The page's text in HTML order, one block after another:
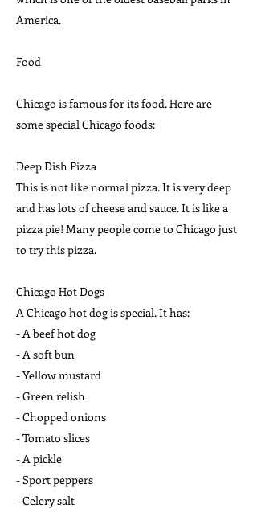
America.
Food
Chicago is famous for its food. Here are
some special Chicago foods:
Deep Dish Pizza
This is not like normal pizza. It is very deep
and has lots of cheese and sauce. It is like a
pizza pie! Many people come to Chicago just
to try this pizza.
Chicago Hot Dogs
A Chicago hot dog is special. It has:
- A beef hot dog
- A soft bun
- Yellow mustard
- Green relish
- Chopped onions
- Tomato slices
- A pickle
- Sport peppers
- Celery salt